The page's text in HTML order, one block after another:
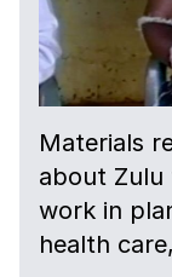
Materials
about Zulu
work in
health